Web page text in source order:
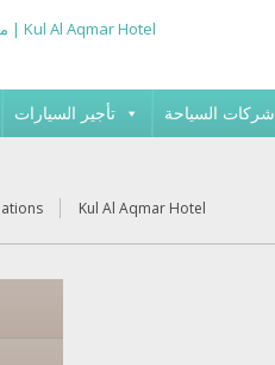
تأجير السيارات شركات السياحة
Kul Al Aqmar Hotel